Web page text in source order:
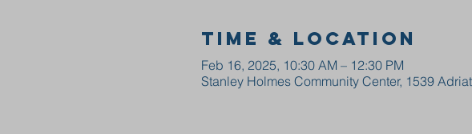
Time & Location
Feb 16, 2025, 10:30 AM – 12:30 PM
Stanley Holmes Community Center, 1539